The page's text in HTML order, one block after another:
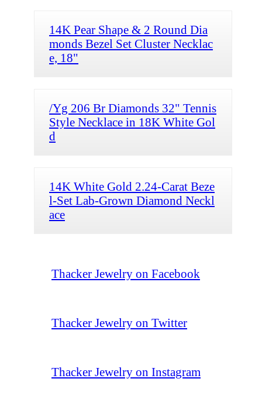
14K Pear Shape & 2 Round Dia
monds Bezel Set Cluster Necklac
e, 18"
/Yg 206 Br Diamonds 32" Tennis
Style Necklace in 18K White Gol
d
14K White Gold 2.24-Carat Beze
l-Set Lab-Grown Diamond Neckl
ace
Thacker Jewelry on Facebook
Thacker Jewelry on Twitter
Thacker Jewelry on Instagram